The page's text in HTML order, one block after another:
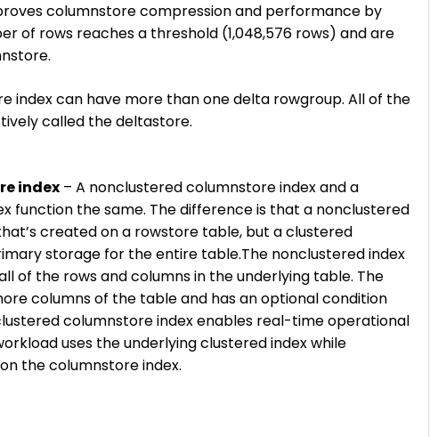
columnstore compression and performance by
of rows reaches a threshold (1,048,576 rows) and are
index can have more than one delta rowgroup. All of the
called the deltastore.
index – A nonclustered columnstore index and a
function the same. The difference is that a nonclustered
created on a rowstore table, but a clustered
storage for the entire table.The nonclustered index
of the rows and columns in the underlying table. The
columns of the table and has an optional condition
columnstore index enables real-time operational
uses the underlying clustered index while
the columnstore index.